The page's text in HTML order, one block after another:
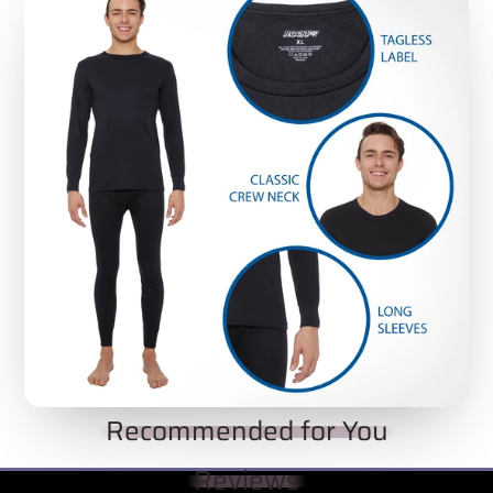
THERMAL TOPS WITHOUT THE ‘SUFFOCATING’
FEELING: Check out the pictures and see how
Rocky Thermal Underwear Tops are crafted for
active men with versatility and close-fit openings
that keep the tops firmly in place - but without
the ‘suffocating’ feeling that comes with cheap,
poorly-fitted necklines.
MATERIAL TYPE:
90% polyester and 10%
spandex
Recommended for You
Reviews